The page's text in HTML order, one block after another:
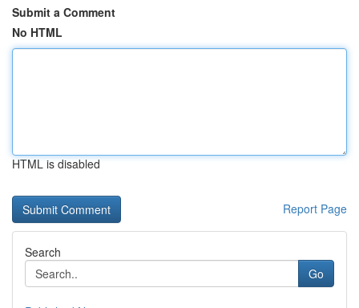
Submit a Comment
No HTML
HTML is disabled
Report Page
Search
Go